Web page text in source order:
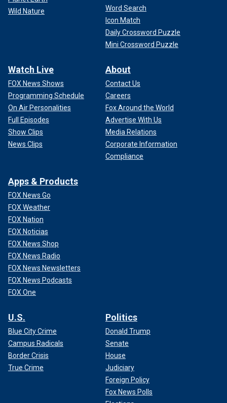
Wild Nature
Word Search
Icon Match
Daily Crossword Puzzle
Mini Crossword Puzzle
Watch Live
FOX News Shows
Programming Schedule
On Air Personalities
Full Episodes
Show Clips
News Clips
About
Contact Us
Careers
Fox Around the World
Advertise With Us
Media Relations
Corporate Information
Compliance
Apps & Products
FOX News Go
FOX Weather
FOX Nation
FOX Noticias
FOX News Shop
FOX News Radio
FOX News Newsletters
FOX News Podcasts
FOX One
U.S.
Blue City Crime
Campus Radicals
Border Crisis
True Crime
Politics
Donald Trump
Senate
House
Judiciary
Foreign Policy
Fox News Polls